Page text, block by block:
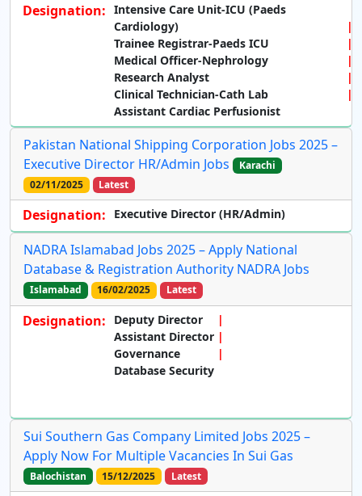
Designation: Intensive Care Unit-ICU (Paeds
Cardiology)
Trainee Registrar-Paeds ICU
Medical Officer-Nephrology
Research Analyst
Clinical Technician-Cath Lab
Assistant Cardiac Perfusionist
Pakistan National Shipping Corporation Jobs 2025 –
Executive Director HR/Admin Jobs
Karachi
02/11/2025
Latest
Designation: Executive Director (HR/Admin)
NADRA Islamabad Jobs 2025 – Apply National
Database & Registration Authority NADRA Jobs
Islamabad 16/02/2025 Latest
Designation:
Deputy Director
Assistant Director
Governance
Database Security
Sui Southern Gas Company Limited Jobs 2025 –
Apply Now For Multiple Vacancies In Sui Gas
Balochistan 15/12/2025 Latest